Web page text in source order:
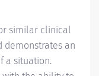
similar clinical
demonstrates an
a situation.